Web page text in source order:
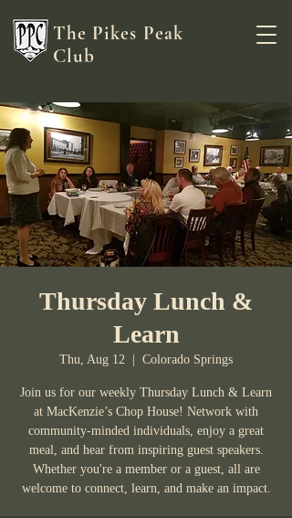
The Pikes Peak
Club
Thursday Lunch &
Learn
Thu, Aug 12 Colorado Springs
Join us for our weekly Thursday Lunch & Learn
at MacKenzie’s Chop House! Network with
community-minded individuals, enjoy a great
meal, and hear from inspiring guest speakers.
Whether you're a member or a guest, all are
welcome to connect, learn, and make an impact.